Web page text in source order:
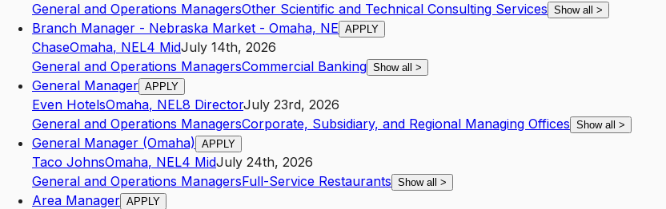
General and Operations ManagersOther Scientific and Technical Consulting Services Show all >
Branch Manager - Nebraska Market - Omaha, NE APPLY
ChaseOmaha, NEL4 MidJuly 14th, 2026
General and Operations ManagersCommercial Banking Show all >
General Manager APPLY
Even HotelsOmaha, NEL8 DirectorJuly 23rd, 2026
General and Operations ManagersCorporate, Subsidiary, and Regional Managing Offices Show all >
General Manager (Omaha) APPLY
Taco JohnsOmaha, NEL4 MidJuly 24th, 2026
General and Operations ManagersFull-Service Restaurants Show all >
Area Manager APPLY